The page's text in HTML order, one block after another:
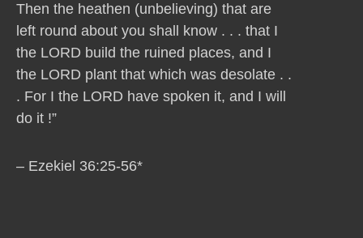
Then the heathen (unbelieving) that are
left round about you shall know . . . that I
the LORD build the ruined places, and I
the LORD plant that which was desolate . .
. For I the LORD have spoken it, and I will
do it !”
– Ezekiel 36:25-56*